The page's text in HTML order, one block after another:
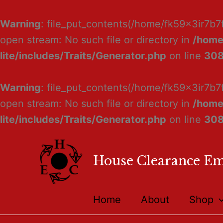
Warning: file_put_contents(/home/
open stream: No such file or directory in /
lite/includes/Traits/Generator.php on line 308
Warning: file_put_contents(/home/
open stream: No such file or directory in /
lite/includes/Traits/Generator.php on line 308
House Clearance
Home About Shop